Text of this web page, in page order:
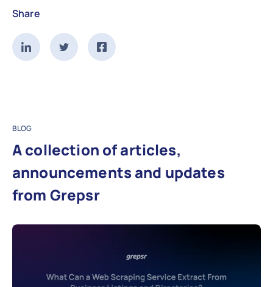
Share
BLOG
A collection of articles,
announcements and updates
from Grepsr